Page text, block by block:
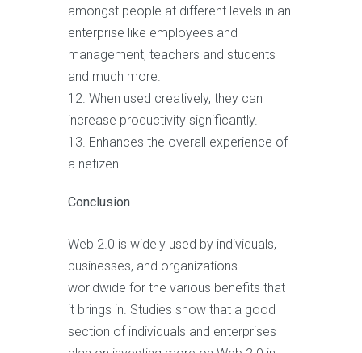
amongst people at different levels in an
enterprise like employees and
management, teachers and students
and much more.
When used creatively, they can
increase productivity significantly.
Enhances the overall experience of
a netizen.
Conclusion
Web 2.0 is widely used by individuals,
businesses, and organizations
worldwide for the various benefits that
it brings in. Studies show that a good
section of individuals and enterprises